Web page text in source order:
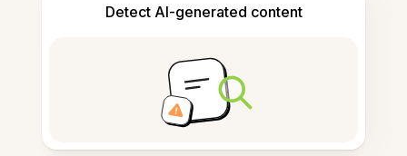
Detect AI-generated content